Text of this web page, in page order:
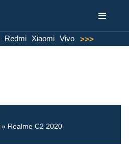
Redmi Xiaomi Vivo >>>
» Realme C2 2020